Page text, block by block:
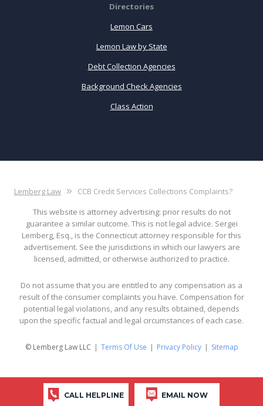
Directories
Lemon Cars
Lemon Law by State
Debt Collection Agencies
Background Check Agencies
Class Action
Lemberg Law
CCB Credit Services Collections Complaints?
This website is attorney advertising: prior results do not
guarantee a similar outcome. This is not legal advice. Sergei
Lemberg, Esq., is the Connecticut attorney responsible for this
advertisement. See the jurisdictions in which our lawyers are
licensed, admitted, or otherwise authorized to practice.
Do not assume that you are entitled to any compensation as a
result of the consumer complaints you have. Compensation for
potential legal violations, and any results obtained, depends
upon the specific factual and legal circumstances of each case.
© Lemberg Law LLC Terms Of Use Privacy Policy Sitemap
CALL HELPLINE EMAIL NOW